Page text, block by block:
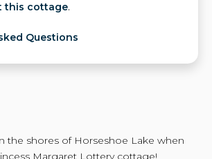
this cottage.
Questions
the shores of Horseshoe Lake when
Margaret Lottery cottage!